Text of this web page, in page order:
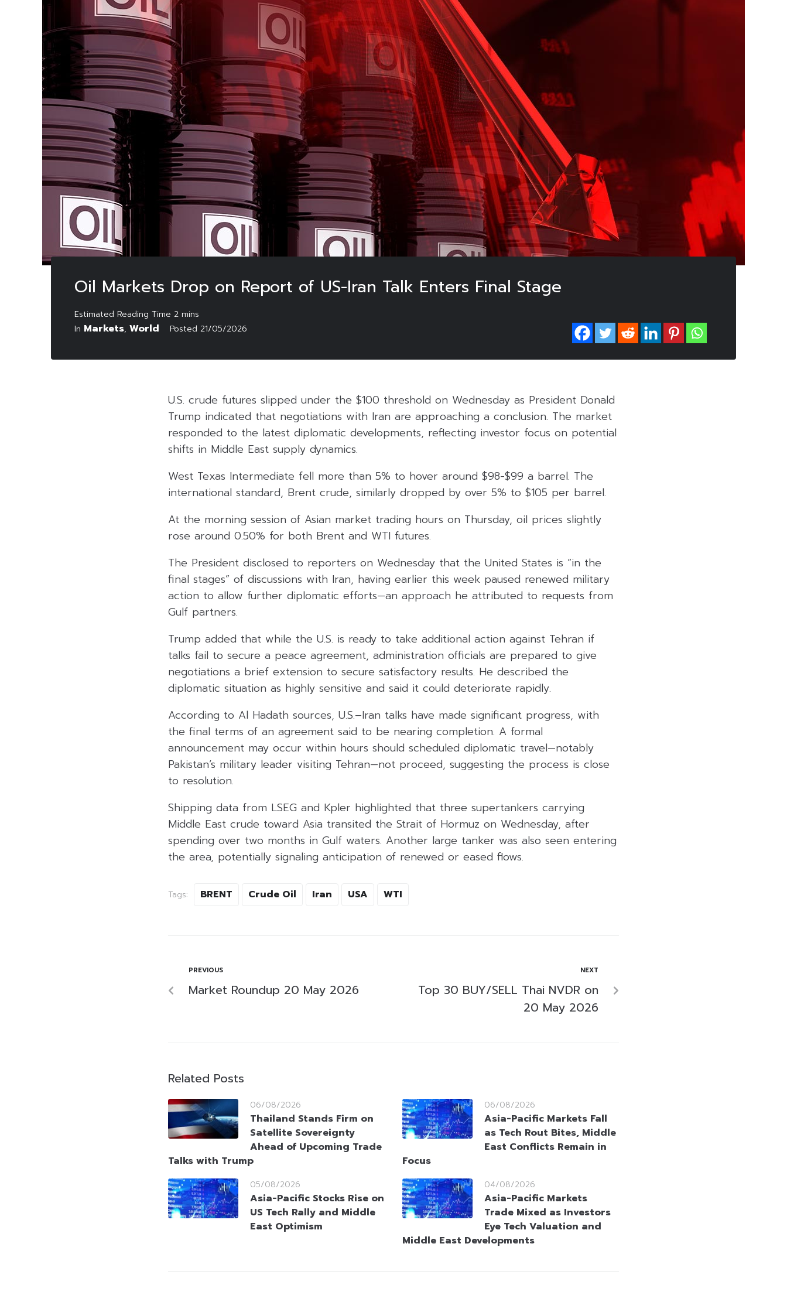
Oil Markets Drop on Report of US-Iran Talk Enters Final Stage
In Markets, World Posted 21/05/2026
U.S. crude futures slipped under the $100 threshold on Wednesday as President Donald
Trump indicated that negotiations with Iran are approaching a conclusion. The market
responded to the latest diplomatic developments, reflecting investor focus on potential
shifts in Middle East supply dynamics.
West Texas Intermediate fell more than 5% to hover around $98-$99 a barrel. The
international standard, Brent crude, similarly dropped by over 5% to $105 per barrel.
At the morning session of Asian market trading hours on Thursday, oil prices slightly
rose around 0.50% for both Brent and WTI futures.
The President disclosed to reporters on Wednesday that the United States is “in the
final stages” of discussions with Iran, having earlier this week paused renewed military
action to allow further diplomatic efforts—an approach he attributed to requests from
Gulf partners.
Trump added that while the U.S. is ready to take additional action against Tehran if
talks fail to secure a peace agreement, administration officials are prepared to give
negotiations a brief extension to secure satisfactory results. He described the
diplomatic situation as highly sensitive and said it could deteriorate rapidly.
According to Al Hadath sources, U.S.–Iran talks have made significant progress, with
the final terms of an agreement said to be nearing completion. A formal
announcement may occur within hours should scheduled diplomatic travel—notably
Pakistan’s military leader visiting Tehran—not proceed, suggesting the process is close
to resolution.
Shipping data from LSEG and Kpler highlighted that three supertankers carrying
Middle East crude toward Asia transited the Strait of Hormuz on Wednesday, after
spending over two months in Gulf waters. Another large tanker was also seen entering
the area, potentially signaling anticipation of renewed or eased flows.
Tags: BRENT Crude Oil Iran USA WTI
PREVIOUS
Market Roundup 20 May 2026
NEXT
Top 30 BUY/SELL Thai NVDR on
20 May 2026
Related Posts
06/08/2026
Thailand Stands Firm on
Satellite Sovereignty
Ahead of Upcoming Trade
Talks with Trump
06/08/2026
Asia-Pacific Markets Fall
as Tech Rout Bites, Middle
East Conflicts Remain in
Focus
05/08/2026
Asia-Pacific Stocks Rise on
US Tech Rally and Middle
East Optimism
04/08/2026
Asia-Pacific Markets
Trade Mixed as Investors
Eye Tech Valuation and
Middle East Developments